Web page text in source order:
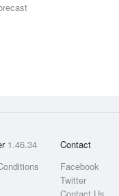
1.46.34
Contact
Facebook
Twitter